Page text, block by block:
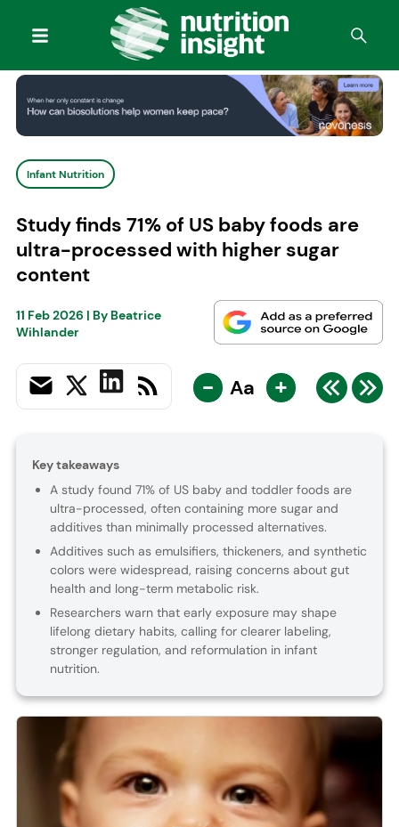
Infant Nutrition
Study finds 71% of US baby foods are
ultra-processed with higher sugar
content
11 Feb 2026 | By Beatrice
Wihlander
- Aa +
Key takeaways
A study found 71% of US baby and toddler foods are
ultra-processed, often containing more sugar and
additives than minimally processed alternatives.
Additives such as emulsifiers, thickeners, and synthetic
colors were widespread, raising concerns about gut
health and long-term metabolic risk.
Researchers warn that early exposure may shape
lifelong dietary habits, calling for clearer labeling,
stronger regulation, and reformulation in infant
nutrition.